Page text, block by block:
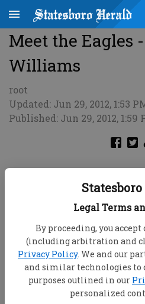
Legal Terms
By proceeding, you accept
(including arbitration and
Privacy Policy. We and our
and similar technologies
purposes outlined in our
personalized
Meet the Eagles
Williams
root
Updated: Jun 29, 2012, 1:53
Published: Jun 29, 2012, 1:59